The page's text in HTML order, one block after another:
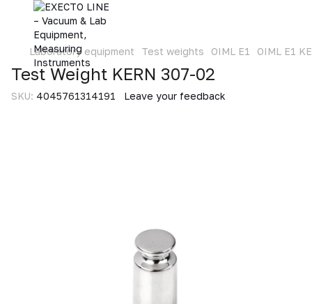
Laboratory equipment Test weights OIML E1 OIML E1
Test Weight KERN 307-02
SKU: 4045761314191 Leave your feedback